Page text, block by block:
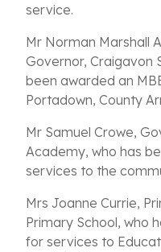
service.
Mr Norman Marshall
Governor, Craigavon
been awarded an
Portadown, County
Mr Samuel Crowe,
Academy, who has
services to the
Mrs Joanne Currie,
Primary School, who
for services to